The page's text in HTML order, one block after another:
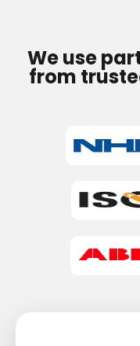
We use
from